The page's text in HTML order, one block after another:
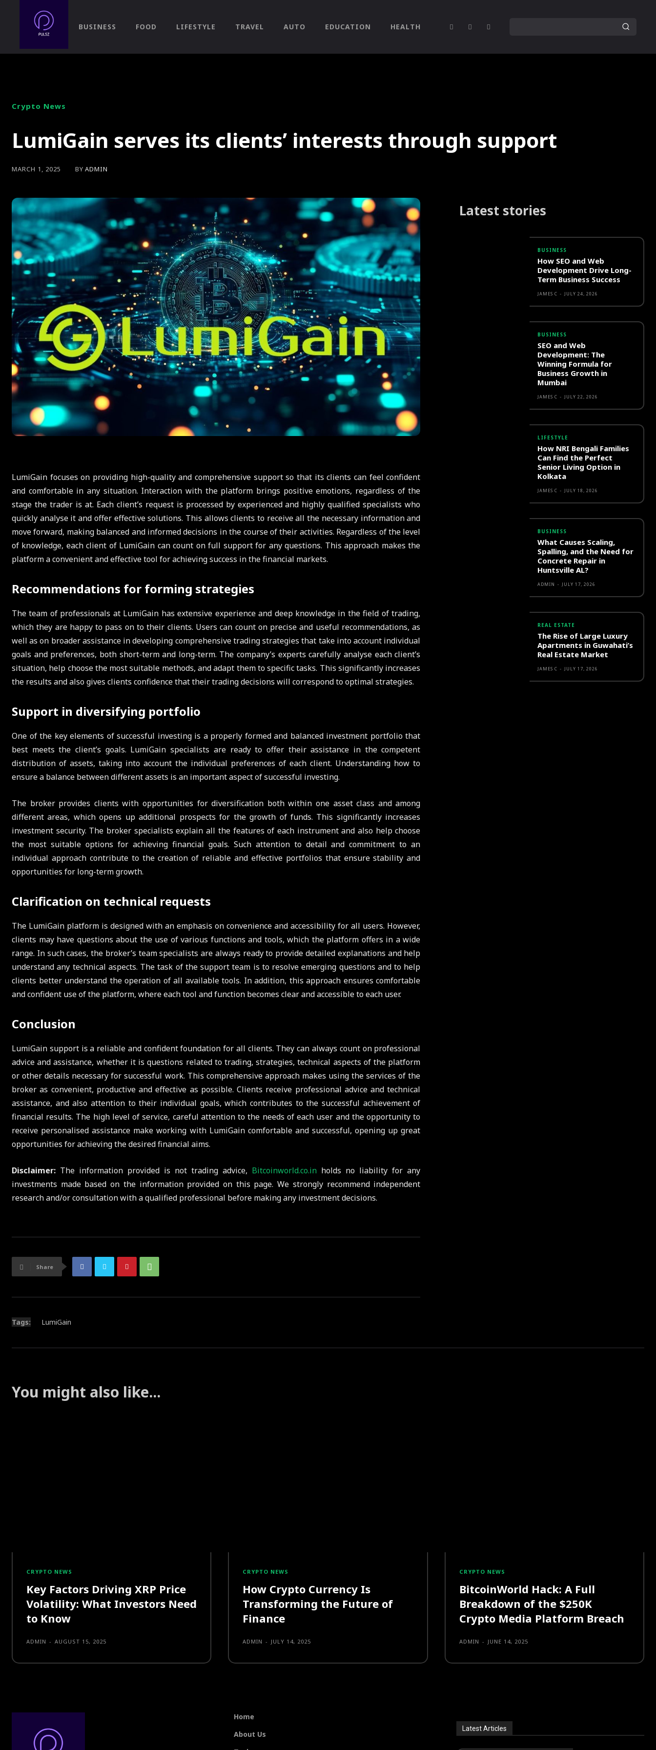
BUSINESS FOOD LIFESTYLE TRAVEL AUTO EDUCATION HEALTH
Crypto News
LumiGain serves its clients’ interests through support
MARCH 1, 2025 BY ADMIN
LumiGain focuses on providing high-quality and comprehensive support so that its clients can feel confident
and comfortable in any situation. Interaction with the platform brings positive emotions, regardless of the
stage the trader is at. Each client’s request is processed by experienced and highly qualified specialists who
quickly analyse it and offer effective solutions. This allows clients to receive all the necessary information and
move forward, making balanced and informed decisions in the course of their activities. Regardless of the level
of knowledge, each client of LumiGain can count on full support for any questions. This approach makes the
platform a convenient and effective tool for achieving success in the financial markets.
Recommendations for forming strategies
The team of professionals at LumiGain has extensive experience and deep knowledge in the field of trading,
which they are happy to pass on to their clients. Users can count on precise and useful recommendations, as
well as on broader assistance in developing comprehensive trading strategies that take into account individual
goals and preferences, both short-term and long-term. The company’s experts carefully analyse each client’s
situation, help choose the most suitable methods, and adapt them to specific tasks. This significantly increases
the results and also gives clients confidence that their trading decisions will correspond to optimal strategies.
Support in diversifying portfolio
One of the key elements of successful investing is a properly formed and balanced investment portfolio that
best meets the client’s goals. LumiGain specialists are ready to offer their assistance in the competent
distribution of assets, taking into account the individual preferences of each client. Understanding how to
ensure a balance between different assets is an important aspect of successful investing.
The broker provides clients with opportunities for diversification both within one asset class and among
different areas, which opens up additional prospects for the growth of funds. This significantly increases
investment security. The broker specialists explain all the features of each instrument and also help choose
the most suitable options for achieving financial goals. Such attention to detail and commitment to an
individual approach contribute to the creation of reliable and effective portfolios that ensure stability and
opportunities for long-term growth.
Clarification on technical requests
The LumiGain platform is designed with an emphasis on convenience and accessibility for all users. However,
clients may have questions about the use of various functions and tools, which the platform offers in a wide
range. In such cases, the broker’s team specialists are always ready to provide detailed explanations and help
understand any technical aspects. The task of the support team is to resolve emerging questions and to help
clients better understand the operation of all available tools. In addition, this approach ensures comfortable
and confident use of the platform, where each tool and function becomes clear and accessible to each user.
Conclusion
LumiGain support is a reliable and confident foundation for all clients. They can always count on professional
advice and assistance, whether it is questions related to trading, strategies, technical aspects of the platform
or other details necessary for successful work. This comprehensive approach makes using the services of the
broker as convenient, productive and effective as possible. Clients receive professional advice and technical
assistance, and also attention to their individual goals, which contributes to the successful achievement of
financial results. The high level of service, careful attention to the needs of each user and the opportunity to
receive personalised assistance make working with LumiGain comfortable and successful, opening up great
opportunities for achieving the desired financial aims.
Disclaimer: The information provided is not trading advice, Bitcoinworld.co.in holds no liability for any
investments made based on the information provided on this page. We strongly recommend independent
research and/or consultation with a qualified professional before making any investment decisions.
Share
Tags: LumiGain
Latest stories
BUSINESS
How SEO and Web
Development Drive Long-
Term Business Success
JAMES C - JULY 24, 2026
BUSINESS
SEO and Web
Development: The
Winning Formula for
Business Growth in
Mumbai
JAMES C - JULY 22, 2026
LIFESTYLE
How NRI Bengali Families
Can Find the Perfect
Senior Living Option in
Kolkata
JAMES C - JULY 18, 2026
BUSINESS
What Causes Scaling,
Spalling, and the Need for
Concrete Repair in
Huntsville AL?
ADMIN - JULY 17, 2026
REAL ESTATE
The Rise of Large Luxury
Apartments in Guwahati’s
Real Estate Market
JAMES C - JULY 17, 2026
You might also like...
CRYPTO NEWS
Key Factors Driving XRP Price
Volatility: What Investors Need
to Know
ADMIN - AUGUST 15, 2025
CRYPTO NEWS
How Crypto Currency Is
Transforming the Future of
Finance
ADMIN - JULY 14, 2025
CRYPTO NEWS
BitcoinWorld Hack: A Full
Breakdown of the $250K
Crypto Media Platform Breach
ADMIN - JUNE 14, 2025
Home
About Us
Latest Articles